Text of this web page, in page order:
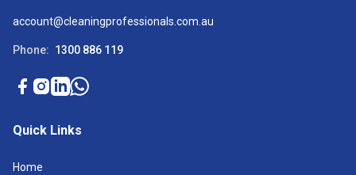
account@cleaningprofessionals.com.au
Phone: 1300 886 119
Quick Links
Home